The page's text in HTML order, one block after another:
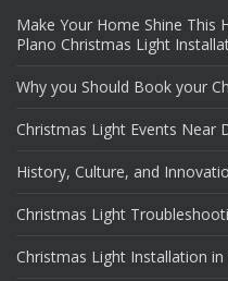
Make Your Home Shine This
Plano Christmas Light
Why you Should Book your
Christmas Light Events Near
History, Culture, and
Christmas Light
Christmas Light Installation